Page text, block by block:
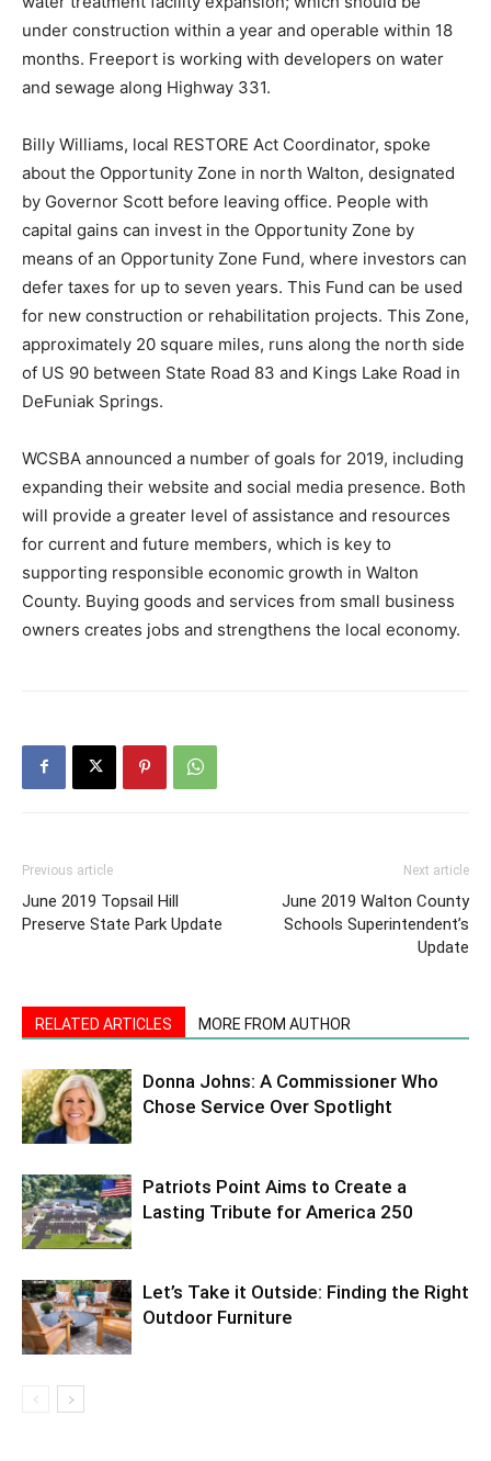
under construction within a year and operable within 18
months. Freeport is working with developers on water
and sewage along Highway 331.
Billy Williams, local RESTORE Act Coordinator, spoke
about the Opportunity Zone in north Walton, designated
by Governor Scott before leaving office. People with
capital gains can invest in the Opportunity Zone by
means of an Opportunity Zone Fund, where investors can
defer taxes for up to seven years. This Fund can be used
for new construction or rehabilitation projects. This Zone,
approximately 20 square miles, runs along the north side
of US 90 between State Road 83 and Kings Lake Road in
DeFuniak Springs.
WCSBA announced a number of goals for 2019, including
expanding their website and social media presence. Both
will provide a greater level of assistance and resources
for current and future members, which is key to
supporting responsible economic growth in Walton
County. Buying goods and services from small business
owners creates jobs and strengthens the local economy.
Previous article
June 2019 Topsail Hill
Preserve State Park Update
Next article
June 2019 Walton County
Schools Superintendent’s
Update
RELATED ARTICLES MORE FROM AUTHOR
Donna Johns: A Commissioner Who
Chose Service Over Spotlight
Patriots Point Aims to Create a
Lasting Tribute for America 250
Let’s Take it Outside: Finding the Right
Outdoor Furniture